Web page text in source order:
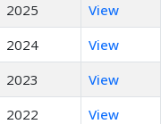
2025
View
2024
View
2023
View
2022
View